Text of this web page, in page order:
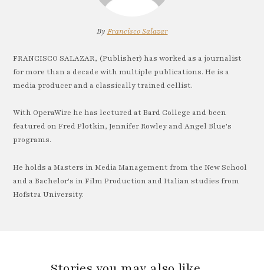
By Francisco Salazar
FRANCISCO SALAZAR, (Publisher) has worked as a journalist
for more than a decade with multiple publications. He is a
media producer and a classically trained cellist.
With OperaWire he has lectured at Bard College and been
featured on Fred Plotkin, Jennifer Rowley and Angel Blue's
programs.
He holds a Masters in Media Management from the New School
and a Bachelor's in Film Production and Italian studies from
Hofstra University.